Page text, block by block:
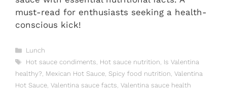
must-read for enthusiasts seeking a health-
conscious kick!
Categories
Lunch
Tags
Hot sauce condiments Hot sauce nutrition Is Valentina
healthy? Mexican Hot Sauce Spicy food nutrition Valentina
Hot Sauce Valentina sauce facts Valentina sauce health